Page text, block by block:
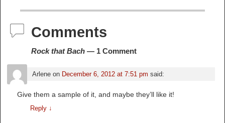
Comments
Rock that Bach— 1 Comment
Arleneon December 6, 2012 at 7:51 pm said:
Give them a sample of it, and maybe they’ll like it!
Reply ↓